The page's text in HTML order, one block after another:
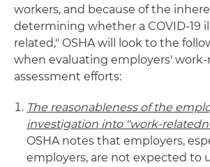
workers, and because of the
determining whether a COVID-19
related," OSHA will look to the
when evaluating employers' work-
assessment efforts:
The reasonableness of the
investigation into "work-
OSHA notes that employers,
employers, are not expected to